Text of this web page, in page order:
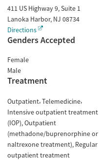
411 US Highway 9, Suite 1
Lanoka Harbor, NJ 08734
Directions
Genders Accepted
Female
Male
Treatment
Outpatient Telemedicine
Intensive outpatient treatment
(IOP) Outpatient
(methadone/buprenorphine or
naltrexone treatment) Regular
outpatient treatment